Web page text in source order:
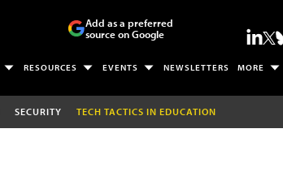
Add as a preferred
source on Google
RESOURCES EVENTS NEWSLETTERS MORE
SECURITY TECH TACTICS IN EDUCATION